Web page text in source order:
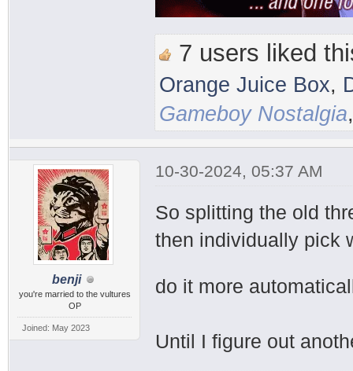
7 users liked
Orange Juice Box,
Gameboy Nostalgia
benji
you're married to the vultures
OP
Joined: May 2023
10-30-2024, 05:37 AM
So splitting the old
then individually pick
do it more
Until I figure out